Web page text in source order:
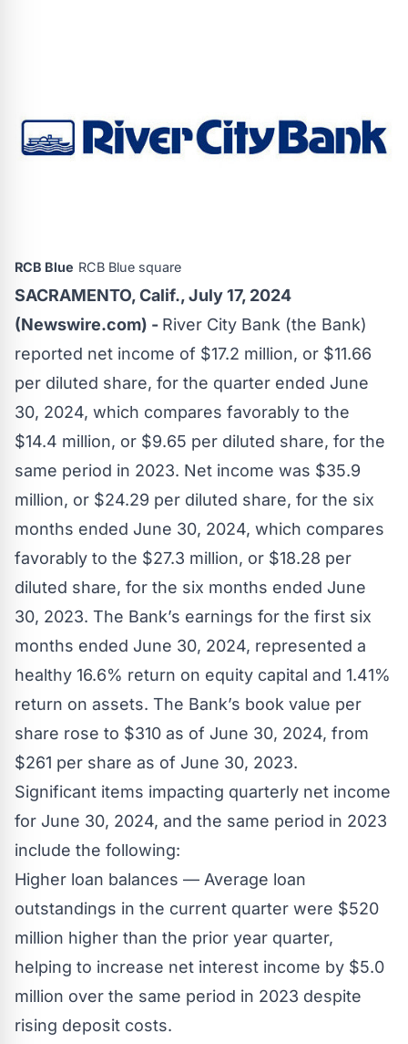
RCB Blue RCB Blue square
SACRAMENTO, Calif., July 17, 2024
(Newswire.com) - River City Bank (the Bank)
reported net income of $17.2 million, or $11.66
per diluted share, for the quarter ended June
30, 2024, which compares favorably to the
$14.4 million, or $9.65 per diluted share, for the
same period in 2023. Net income was $35.9
million, or $24.29 per diluted share, for the six
months ended June 30, 2024, which compares
favorably to the $27.3 million, or $18.28 per
diluted share, for the six months ended June
30, 2023. The Bank’s earnings for the first six
months ended June 30, 2024, represented a
healthy 16.6% return on equity capital and 1.41%
return on assets. The Bank’s book value per
share rose to $310 as of June 30, 2024, from
$261 per share as of June 30, 2023.
Significant items impacting quarterly net income
for June 30, 2024, and the same period in 2023
include the following:
Higher loan balances — Average loan
outstandings in the current quarter were $520
million higher than the prior year quarter,
helping to increase net interest income by $5.0
million over the same period in 2023 despite
rising deposit costs.